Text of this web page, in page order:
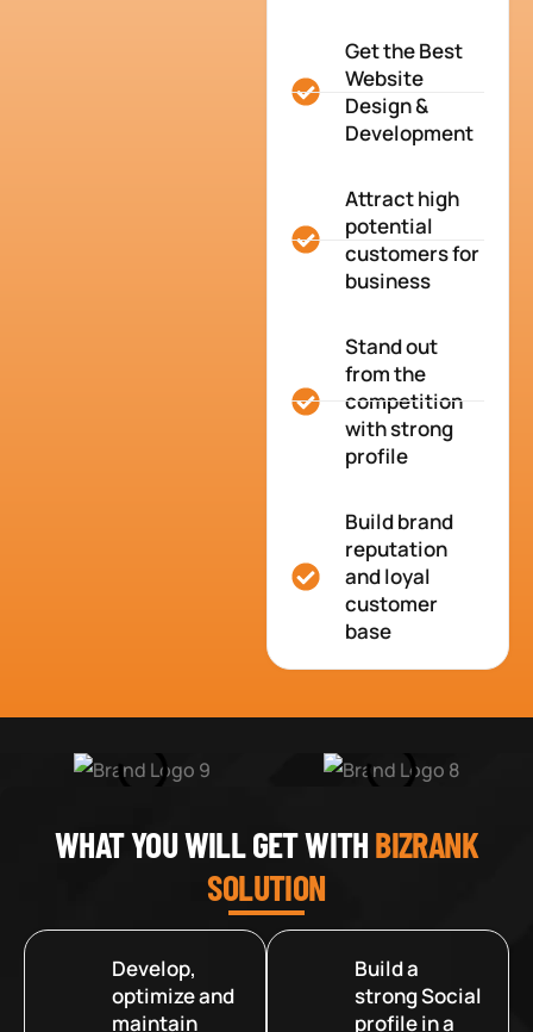
Get the Best
Website
Design &
Development
Attract high
potential
customers for
business
Stand out
from the
competition
with strong
profile
Build brand
reputation
and loyal
customer
base
WHAT YOU WILL GET WITHBIZRANK
SOLUTION
Develop,
optimize and
maintain
Build a
strong Social
profile in a